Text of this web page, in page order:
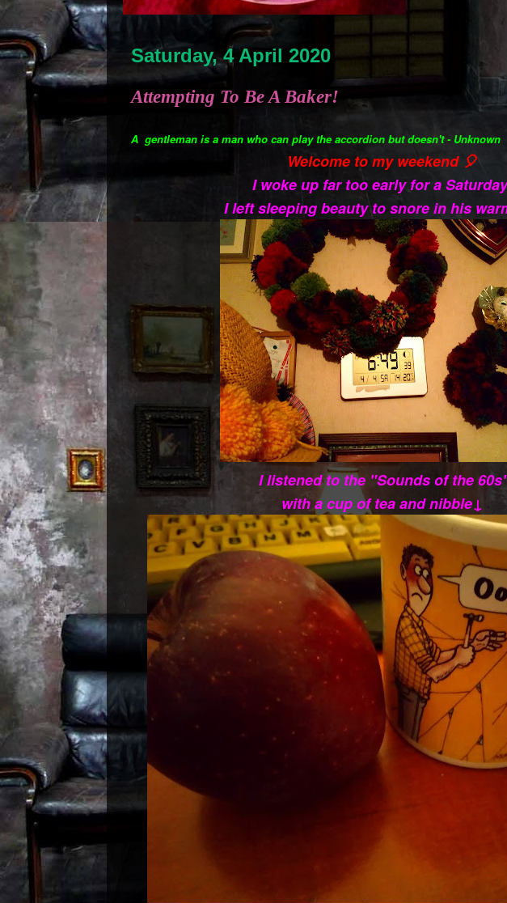
Saturday, 4 April 2020
Attempting To Be A Baker!
A gentleman is a man who can play the accordion but doesn't - Unknown
Welcome to my weekend 🎈
I woke up far too early for a
I left sleeping beauty to snore in his
I listened to the "Sounds of the
with a cup of tea and nibble↓